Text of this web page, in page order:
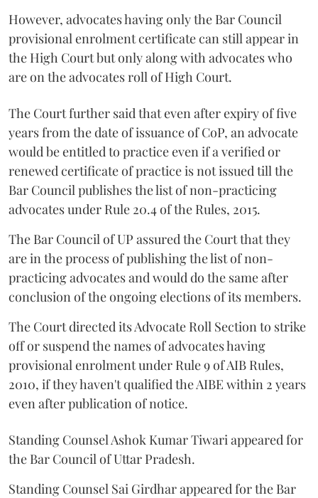
However, advocates having only the Bar Council
provisional enrolment certificate can still appear in
the High Court but only along with advocates who
are on the advocates roll of High Court.
The Court further said that even after expiry of five
years from the date of issuance of CoP, an advocate
would be entitled to practice even if a verified or
renewed certificate of practice is not issued till the
Bar Council publishes the list of non-practicing
advocates under Rule 20.4 of the Rules, 2015.
The Bar Council of UP assured the Court that they
are in the process of publishing the list of non-
practicing advocates and would do the same after
conclusion of the ongoing elections of its members.
The Court directed its Advocate Roll Section to strike
off or suspend the names of advocates having
provisional enrolment under Rule 9 of AIB Rules,
2010, if they haven't qualified the AIBE within 2 years
even after publication of notice.
Standing Counsel Ashok Kumar Tiwari appeared for
the Bar Council of Uttar Pradesh.
Standing Counsel Sai Girdhar appeared for the Bar